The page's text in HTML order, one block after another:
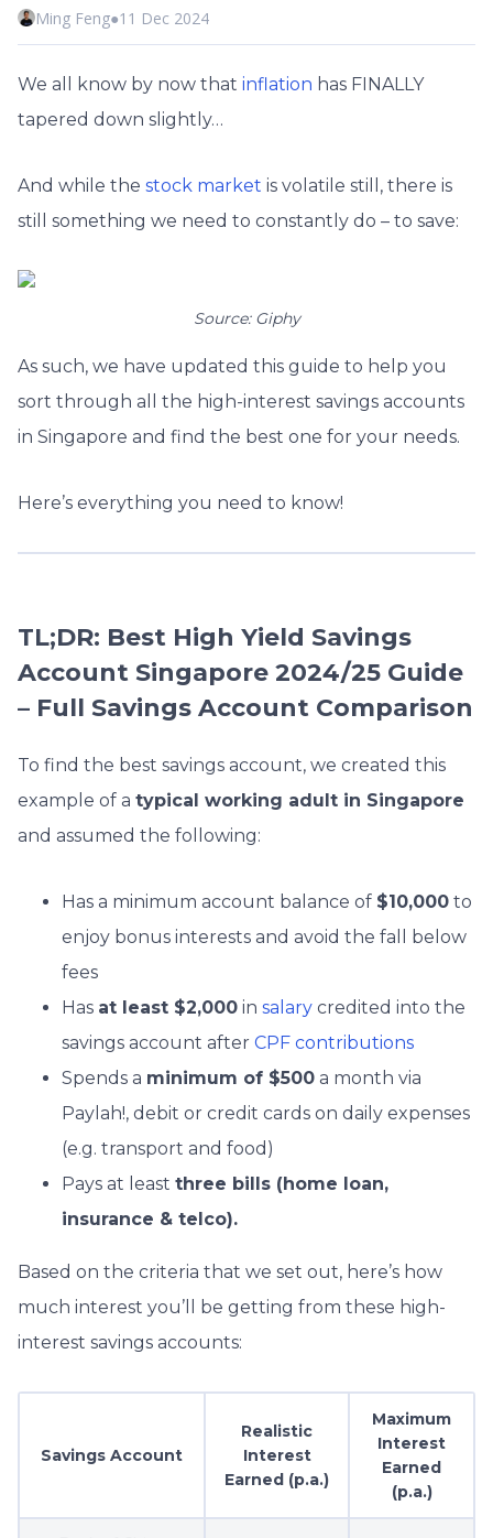
Ming Feng●11 Dec 2024
We all know by now that inflation has FINALLY
tapered down slightly…
And while the stock market is volatile still, there is
still something we need to constantly do – to save:
Source: Giphy
As such, we have updated this guide to help you
sort through all the high-interest savings accounts
in Singapore and find the best one for your needs.
Here’s everything you need to know!
TL;DR: Best High Yield Savings
Account Singapore 2024/25 Guide
– Full Savings Account Comparison
To find the best savings account, we created this
example of a typical working adult in Singapore
and assumed the following:
Has a minimum account balance of $10,000 to
enjoy bonus interests and avoid the fall below
fees
Has at least $2,000 in salary credited into the
savings account after CPF contributions
Spends a minimum of $500 a month via
Paylah!, debit or credit cards on daily expenses
(e.g. transport and food)
Pays at least three bills (home loan,
insurance & telco).
Based on the criteria that we set out, here’s how
much interest you’ll be getting from these high-
interest savings accounts:
Savings Account
Realistic
Interest
Earned (p.a.)
Maximum
Interest
Earned
(p.a.)